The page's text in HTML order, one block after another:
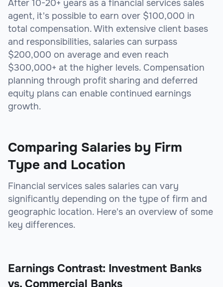
After 10-20+ years as a financial services sales
agent, it's possible to earn over $100,000 in
total compensation. With extensive client bases
and responsibilities, salaries can surpass
$200,000 on average and even reach
$300,000+ at the higher levels. Compensation
planning through profit sharing and deferred
equity plans can enable continued earnings
growth.
Comparing Salaries by Firm
Type and Location
Financial services sales salaries can vary
significantly depending on the type of firm and
geographic location. Here's an overview of some
key differences.
Earnings Contrast: Investment Banks
vs. Commercial Banks